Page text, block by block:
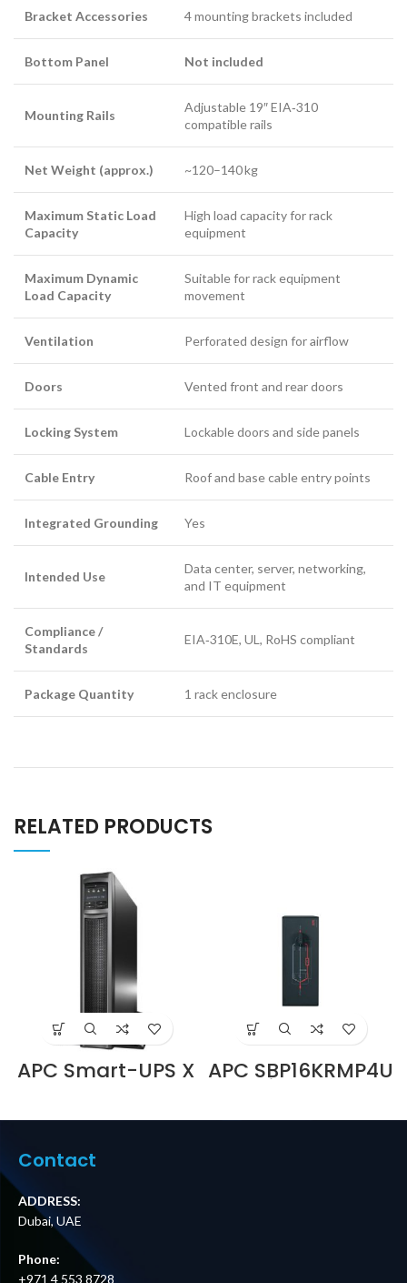
Bracket Accessories 4 mounting brackets included
Bottom Panel Not included
Mounting Rails
Adjustable 19″ EIA‑310
compatible rails
Net Weight (approx.) ~120–140 kg
Maximum Static Load
Capacity
High load capacity for rack
equipment
Maximum Dynamic
Load Capacity
Suitable for rack equipment
movement
Ventilation Perforated design for airflow
Doors Vented front and rear doors
Locking System Lockable doors and side panels
Cable Entry Roof and base cable entry points
Integrated Grounding Yes
Intended Use
Data center, server, networking,
and IT equipment
Compliance /
Standards
EIA‑310E, UL, RoHS compliant
Package Quantity 1 rack enclosure
RELATED PRODUCTS
APC Smart-UPS X
750VA
230 SMX750I
UAE
APC SBP16KRMP4U
Service Bypass
200/208/240V,
Contact
ADDRESS:
Dubai, UAE
Phone:
+971 4 553 8728